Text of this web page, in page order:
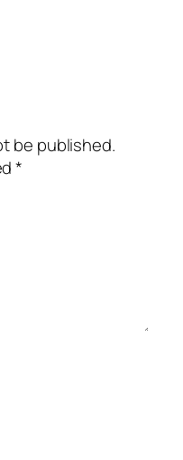
be published.
*